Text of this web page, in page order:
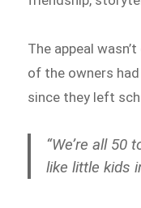
The appeal
of the owners
since they left
“We’re all 50
like little kids